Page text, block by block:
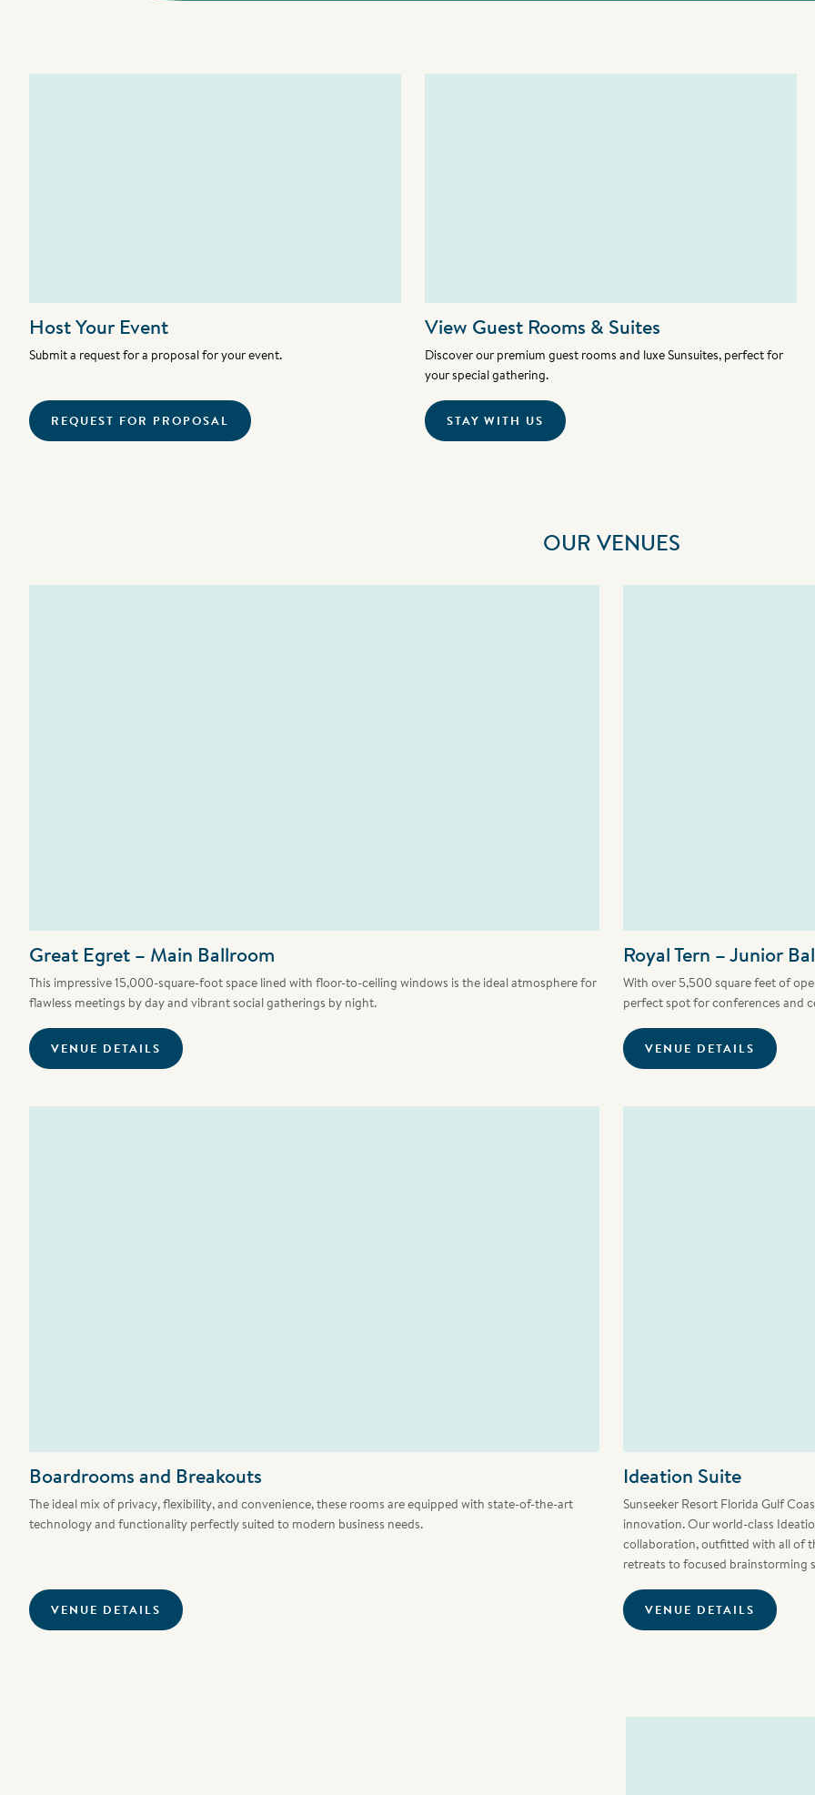
Host Your Event
Submit a request for a proposal for your event.
REQUEST FOR PROPOSAL
View Guest Rooms & Suites
Discover our premium guest rooms and luxe Sunsuites, perfect for
your special gathering.
STAY WITH US
OUR VENUES
Great Egret – Main Ballroom
This impressive 15,000-square-foot space lined with floor-to-ceiling windows is the ideal atmosphere for
flawless meetings by day and vibrant social gatherings by night.
VENUE DETAILS
Royal Tern – Junior
With over 5,500 square feet of
perfect spot for conferences and
VENUE DETAILS
Boardrooms and Breakouts
The ideal mix of privacy, flexibility, and convenience, these rooms are equipped with state-of-the-art
technology and functionality perfectly suited to modern business needs.
VENUE DETAILS
Ideation Suite
Sunseeker Resort Florida Gulf
innovation. Our world-class
collaboration, outfitted with all of
retreats to focused brainstorming
VENUE DETAILS